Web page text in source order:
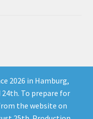
2026 in Hamburg,
To prepare for
the website on